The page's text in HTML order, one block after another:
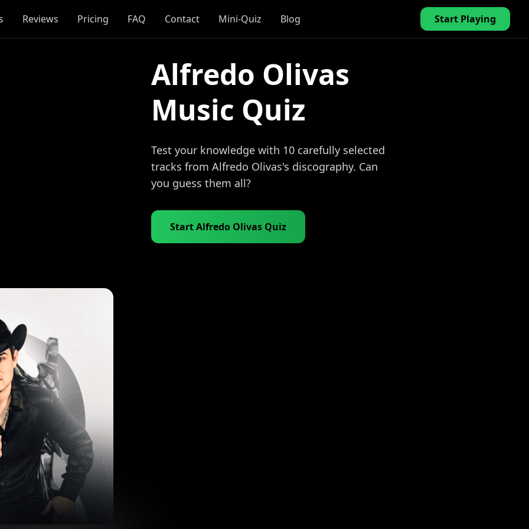
Reviews Pricing FAQ Contact Mini-Quiz Blog Start Playing
Alfredo Olivas
Music Quiz
Test your knowledge with 10 carefully selected
tracks from Alfredo Olivas's discography. Can
you guess them all?
Start Alfredo Olivas Quiz